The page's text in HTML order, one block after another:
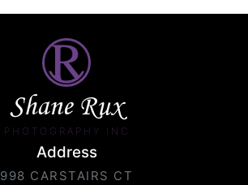
Shane Rux
PHOTOGRAPHY INC.
Address
998 CARSTAIRS CT